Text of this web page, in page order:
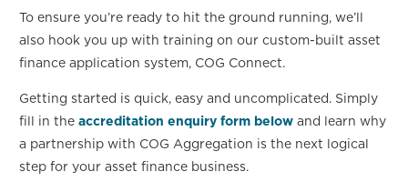
To ensure you’re ready to hit the ground running, we’ll
also hook you up with training on our custom-built asset
finance application system, COG Connect.
Getting started is quick, easy and uncomplicated. Simply
fill in theaccreditation enquiry form below and learn why
a partnership with COG Aggregation is the next logical
step for your asset finance business.